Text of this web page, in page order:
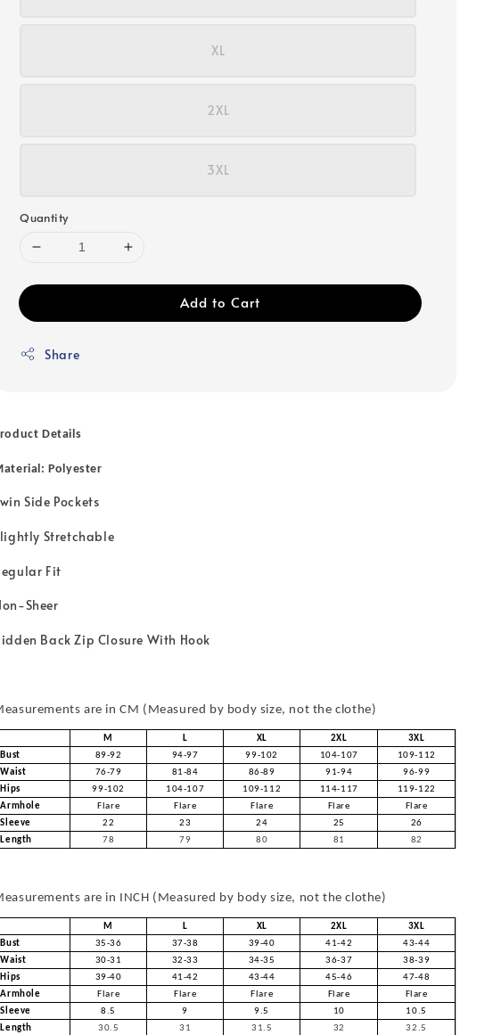
XL
2XL
3XL
Quantity
Add to Cart
Share
Details
Polyester
Side Pockets
Stretchable
Fit
Sheer
Back Zip Closure With Hook
are in CM (Measured by body size, not the clothe)
M L XL 2XL
3XL
Bust
89-92 94-97 99-102 104-107
109-112
Waist
76-79 81-84 86-89 91-94
96-99
Hips
99-102 104-107 109-112 114-117
119-122
Armhole
Flare Flare Flare Flare
Flare
Sleeve
22 23 24 25
26
Length
78 79 80 81 82
are in INCH (Measured by body size, not the clothe)
M L XL 2XL
3XL
Bust
35-36 37-38 39-40 41-42
43-44
Waist
30-31 32-33 34-35 36-37
38-39
Hips
39-40 41-42 43-44 45-46
47-48
Armhole
Flare Flare Flare Flare
Flare
Sleeve
8.5 9 9.5 10
10.5
Length
30.5 31 31.5 32 32.5